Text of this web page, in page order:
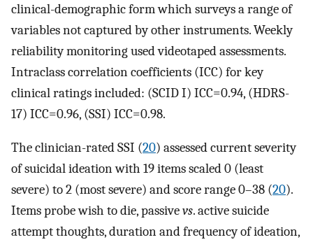
clinical-demographic form which surveys a range of
variables not captured by other instruments. Weekly
reliability monitoring used videotaped assessments.
Intraclass correlation coefficients (ICC) for key
clinical ratings included: (SCID I) ICC=0.94, (HDRS-
17) ICC=0.96, (SSI) ICC=0.98.
The clinician-rated SSI (20) assessed current severity
of suicidal ideation with 19 items scaled 0 (least
severe) to 2 (most severe) and score range 0–38 (20).
Items probe wish to die, passivevs. active suicide
attempt thoughts, duration and frequency of ideation,